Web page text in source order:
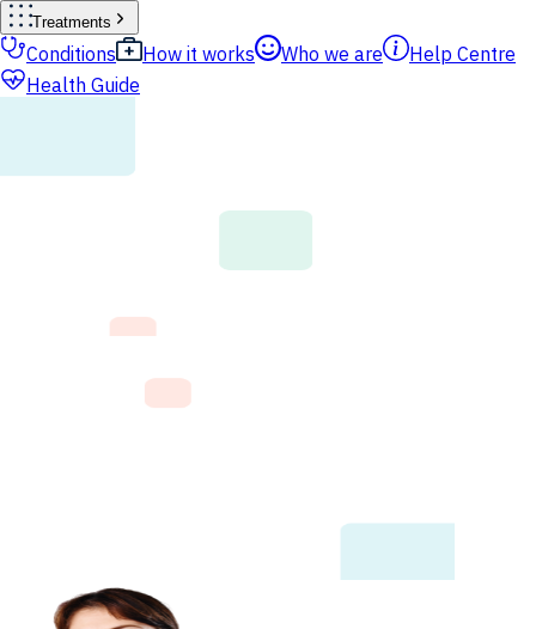
Treatments
Conditions How it works Who we are
Help Centre
Health Guide